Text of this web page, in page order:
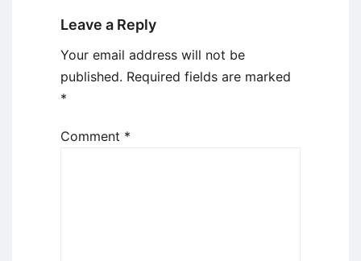
Leave a Reply
Your email address will not be
published. Required fields are marked
*
Comment *